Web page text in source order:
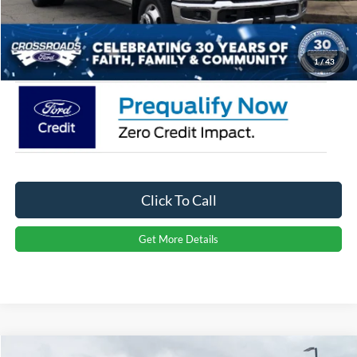
1/43
Admin Fee:
$899
Crossroads Price: $94,116
Click To Call
Get More Details